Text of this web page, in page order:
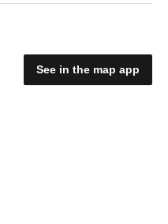
See in the map app